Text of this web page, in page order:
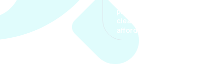
process. The options were
clear, the premium was
affordable.